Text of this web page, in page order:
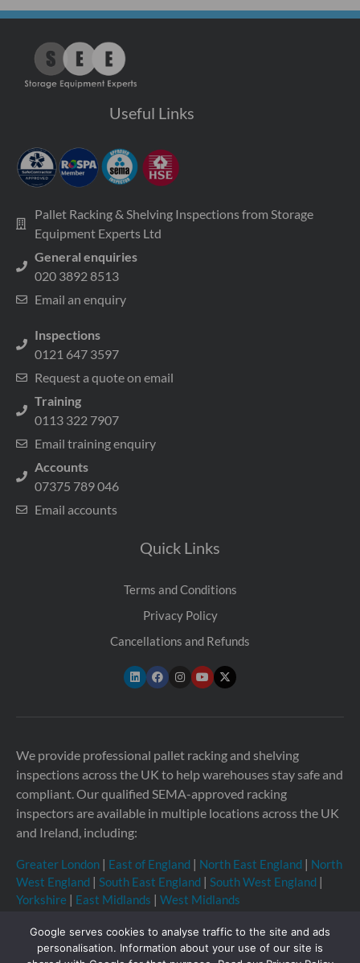
Useful Links
Pallet Racking & Shelving Inspections from Storage
Equipment Experts Ltd
General enquiries
020 3892 8513
Email an enquiry
Inspections
0121 647 3597
Request a quote on email
Training
0113 322 7907
Email training enquiry
Accounts
07375 789 046
Email accounts
Quick Links
Terms and Conditions
Privacy Policy
Cancellations and Refunds
We provide professional pallet racking and shelving
inspections across the UK to help warehouses stay safe and
compliant. Our qualified SEMA-approved racking
inspectors are available in multiple locations across the UK
and Ireland, including:
Greater London | East of England | North East England | North
West England | South East England | South West England |
Yorkshire | East Midlands | West Midlands
Google serves cookies to analyse traffic to the site and ads
personalisation. Information about your use of our site is